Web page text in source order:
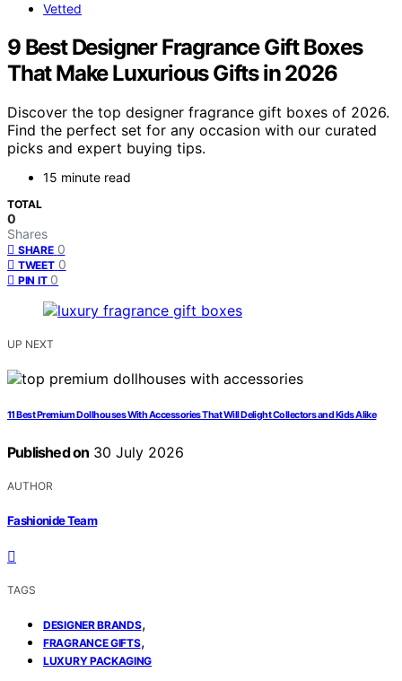
Vetted
9 Best Designer Fragrance Gift Boxes
That Make Luxurious Gifts in 2026
Discover the top designer fragrance gift boxes of 2026.
Find the perfect set for any occasion with our curated
picks and expert buying tips.
15 minute read
TOTAL
0
Shares
SHARE 0
TWEET 0
PIN IT 0
UP NEXT
11 Best Premium Dollhouses With Accessories That Will Delight Collectors and Kids Alike
Published on 30 July 2026
AUTHOR
Fashionide Team
TAGS
DESIGNER BRANDS,
FRAGRANCE GIFTS,
LUXURY PACKAGING